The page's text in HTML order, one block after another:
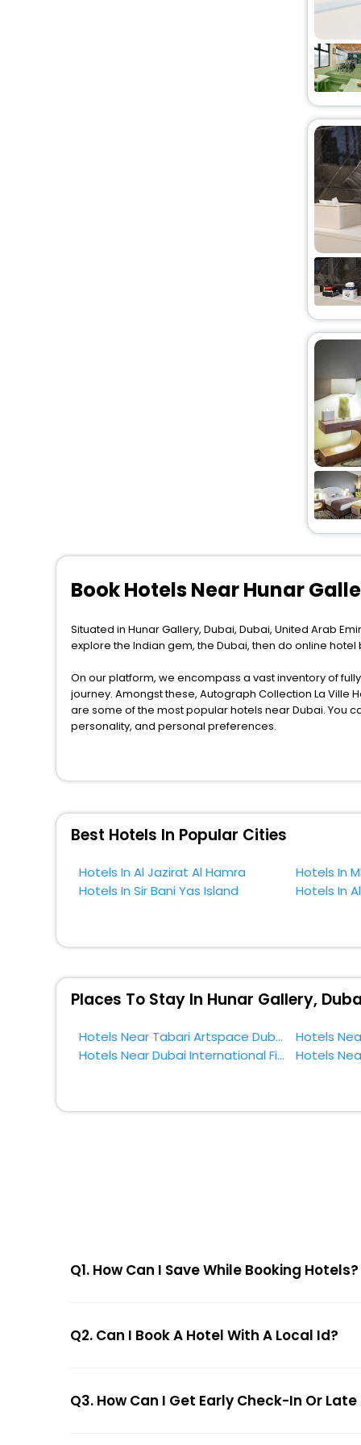
Book Hotels Near Hunar
Situated in Hunar Gallery, Dubai, Dubai, United Arab
explore the Indian gem, the Dubai, then do online hotel
On our platform, we encompass a vast inventory of
journey. Amongst these, Autograph Collection La Ville
are some of the most popular hotels near Dubai. You
personality, and personal preferences.
When it comes to Dubai, then you visit this place
near Dubai and cherish the scenic charms of Hunar
Best Hotels In Popular Cities
Hotels In Al Jazirat Al Hamra Hotels In
Hotels In Sir Bani Yas Island
Hotels In
Places To Stay In Hunar Gallery,
Hotels Near Tabari Artspace Dubai
Hotels Near Dubai International Financial Centre Dubai
Hotels
Q1. How Can I Save While Booking Hotels?
Q2. Can I Book A Hotel With A Local Id?
Q3. How Can I Get Early Check-In Or